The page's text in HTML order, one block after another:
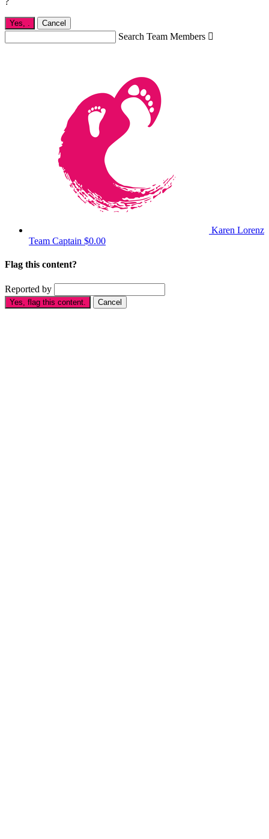
Yes, . Cancel
Search Team Members 
Karen Lorenz
Team Captain $0.00
Flag this content?
Reported by
Yes, flag this content. Cancel